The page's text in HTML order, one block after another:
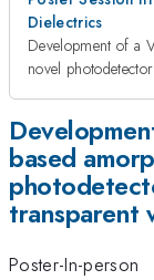
Dielectrics
Development of a
novel
based
transparent
Poster-In-person